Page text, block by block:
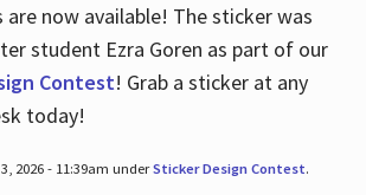
are now available! The sticker was
student Ezra Goren as part of our
Contest! Grab a sticker at any
today!
2026 - 11:39am underSticker Design Contest.